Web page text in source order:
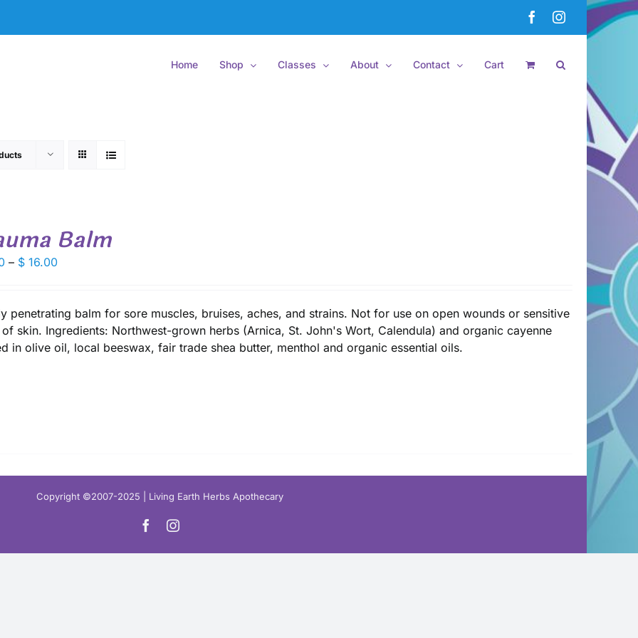
FacebookInstagram
Home Shop Classes About Contact Cart
Balm
– $ 16.00Price
through
$ 16.00
penetrating balm for sore muscles, bruises, aches, and strains. Not for use on open wounds or sensitive
of skin. Ingredients: Northwest-grown herbs (Arnica, St. John's Wort, Calendula) and organic cayenne
in olive oil, local beeswax, fair trade shea butter, menthol and organic essential oils.
Copyright ©2007-2025 | Living Earth Herbs Apothecary
FacebookInstagram